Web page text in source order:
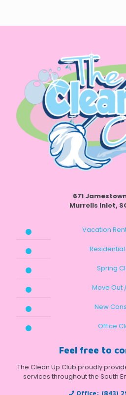
671
Murrells Inlet,
Vacation
Spring
Move Out
New
Office
Feel free to
The Clean Up Club proudly
services throughout the South
Office: (843)